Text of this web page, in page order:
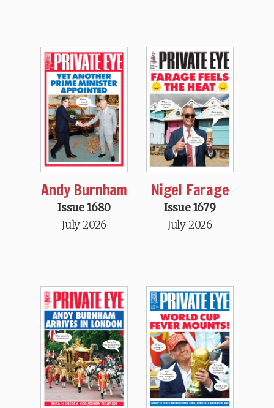
Andy Burnham
Issue 1680
July 2026
Nigel Farage
Issue 1679
July 2026